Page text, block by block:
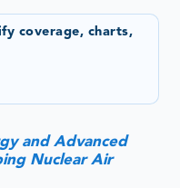
coverage, charts,
and Advanced
Nuclear Air